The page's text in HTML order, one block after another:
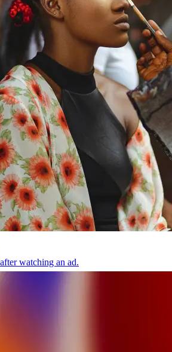
watching an ad.